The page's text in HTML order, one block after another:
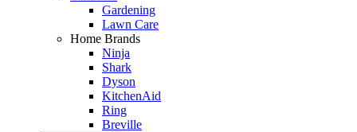
Gardening
Lawn Care
Home Brands
Ninja
Shark
Dyson
KitchenAid
Ring
Breville